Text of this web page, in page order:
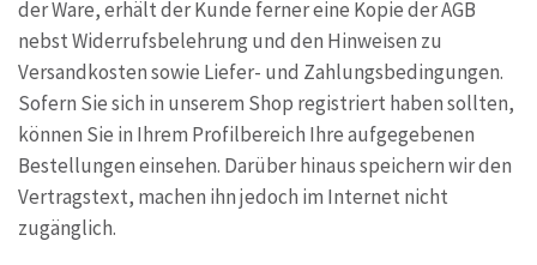
der Ware, erhält der Kunde ferner eine Kopie der AGB
nebst Widerrufsbelehrung und den Hinweisen zu
Versandkosten sowie Liefer- und Zahlungsbedingungen.
Sofern Sie sich in unserem Shop registriert haben sollten,
können Sie in Ihrem Profilbereich Ihre aufgegebenen
Bestellungen einsehen. Darüber hinaus speichern wir den
Vertragstext, machen ihn jedoch im Internet nicht
zugänglich.